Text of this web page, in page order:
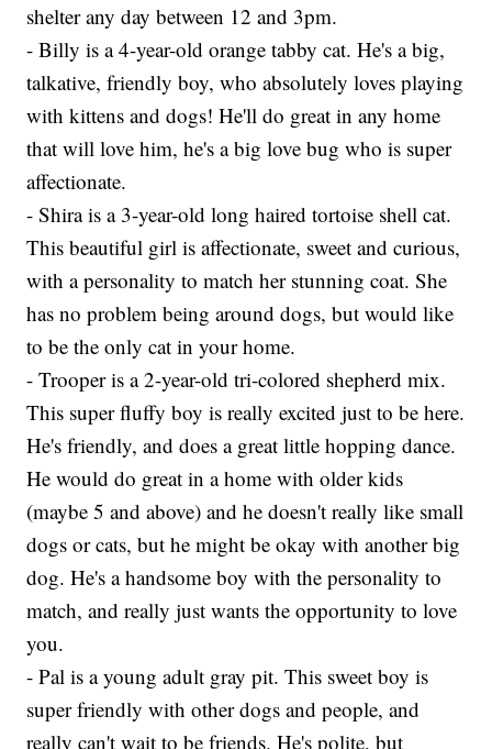
shelter any day between 12 and 3pm.
- Billy is a 4-year-old orange tabby cat. He's a big,
talkative, friendly boy, who absolutely loves playing
with kittens and dogs! He'll do great in any home
that will love him, he's a big love bug who is super
affectionate.
- Shira is a 3-year-old long haired tortoise shell cat.
This beautiful girl is affectionate, sweet and curious,
with a personality to match her stunning coat. She
has no problem being around dogs, but would like
to be the only cat in your home.
- Trooper is a 2-year-old tri-colored shepherd mix.
This super fluffy boy is really excited just to be here.
He's friendly, and does a great little hopping dance.
He would do great in a home with older kids
(maybe 5 and above) and he doesn't really like small
dogs or cats, but he might be okay with another big
dog. He's a handsome boy with the personality to
match, and really just wants the opportunity to love
you.
- Pal is a young adult gray pit. This sweet boy is
super friendly with other dogs and people, and
really can't wait to be friends. He's polite, but